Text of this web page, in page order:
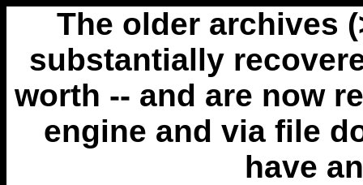
The older archives
substantially
worth -- and are now
engine and via file
have